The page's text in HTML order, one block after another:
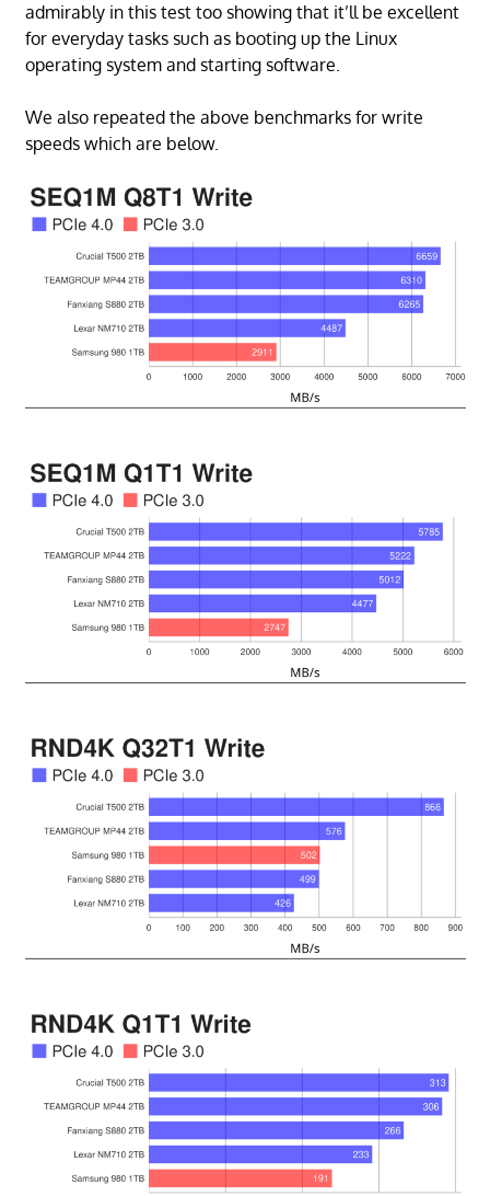
admirably in this test too showing that it’ll be excellent
for everyday tasks such as booting up the Linux
operating system and starting software.
We also repeated the above benchmarks for write
speeds which are below.